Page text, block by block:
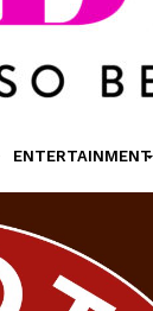
ENTERTAINMENT